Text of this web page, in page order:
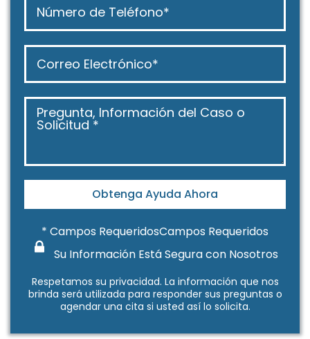
Obtenga Ayuda Ahora
* Campos RequeridosCampos Requeridos
Su Información Está Segura con Nosotros
Respetamos su privacidad. La información que nos
brinda será utilizada para responder sus preguntas o
agendar una cita si usted así lo solicita.